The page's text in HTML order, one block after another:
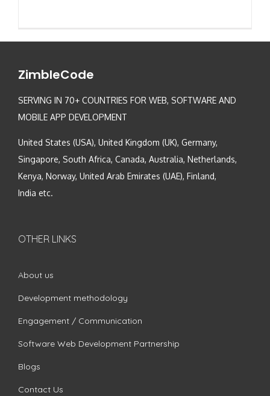
ZimbleCode
SERVING IN 70+ COUNTRIES FOR WEB, SOFTWARE AND
MOBILE APP DEVELOPMENT
United States (USA), United Kingdom (UK), Germany,
Singapore, South Africa, Canada, Australia, Netherlands,
Kenya, Norway, United Arab Emirates (UAE), Finland,
India etc.
OTHER LINKS
About us
Development methodology
Engagement / Communication
Software Web Development Partnership
Blogs
Contact Us